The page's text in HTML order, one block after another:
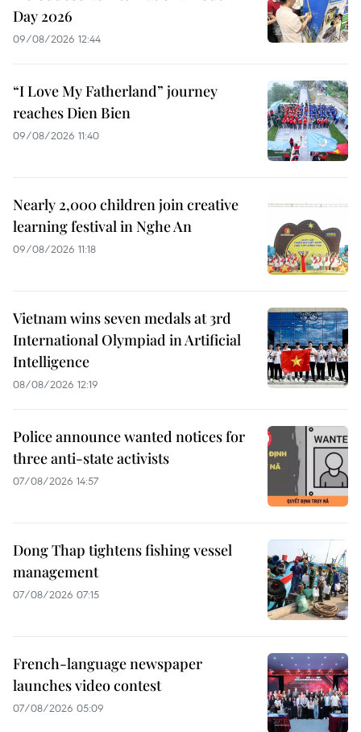
Day 2026
09/08/2026 12:44
“I Love My Fatherland” journey
reaches Dien Bien
09/08/2026 11:40
Nearly 2,000 children join creative
learning festival in Nghe An
09/08/2026 11:18
Vietnam wins seven medals at 3rd
International Olympiad in Artificial
Intelligence
08/08/2026 12:19
Police announce wanted notices for
three anti-state activists
07/08/2026 14:57
Dong Thap tightens fishing vessel
management
07/08/2026 07:15
French-language newspaper
launches video contest
07/08/2026 05:09